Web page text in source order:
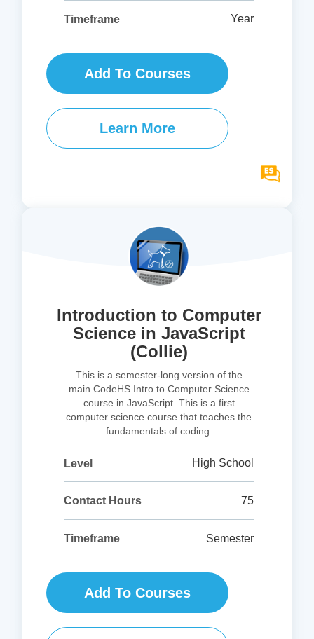
Timeframe Year
Add To Courses
Learn More
Introduction to Computer
Science in JavaScript
(Collie)
This is a semester-long version of the
main CodeHS Intro to Computer Science
course in JavaScript. This is a first
computer science course that teaches the
fundamentals of coding.
Level High School
Contact Hours 75
Timeframe Semester
Add To Courses